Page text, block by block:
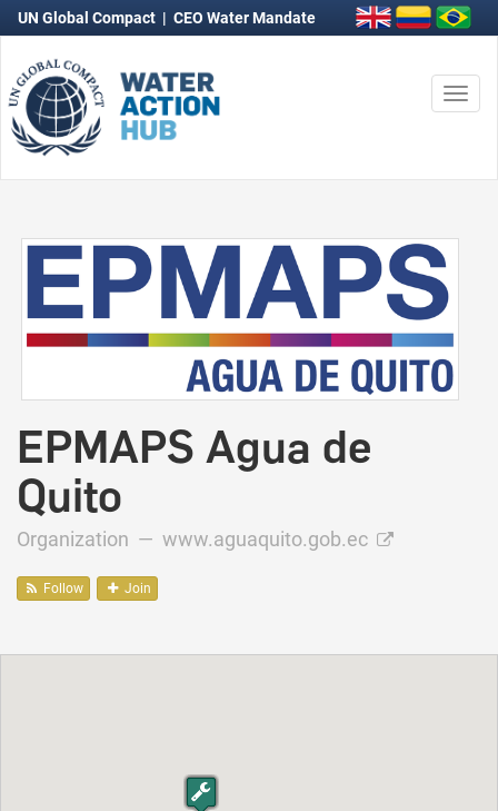
UN Global Compact | CEO Water Mandate
EPMAPS Agua de
Quito
Organization — www.aguaquito.gob.ec
Follow Join